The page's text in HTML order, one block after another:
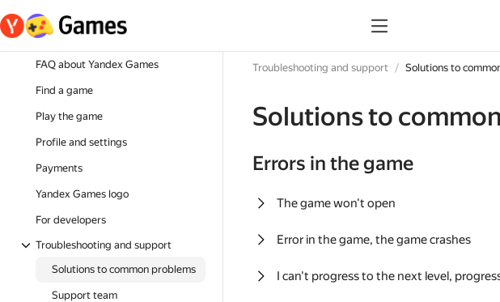
FAQ about Yandex Games
Find a game
Play the game
Profile and settings
Payments
Yandex Games logo
For developers
Troubleshooting and support
Solutions to common problems
Support team
Troubleshooting and support Solutions to
Solutions to
Errors in the game
The game won't open
Error in the game, the game crashes
I can't progress to the next level,